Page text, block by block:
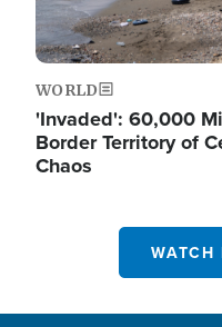
WORLD
'Invaded': 60,000
Border Territory of
Chaos
WATCH